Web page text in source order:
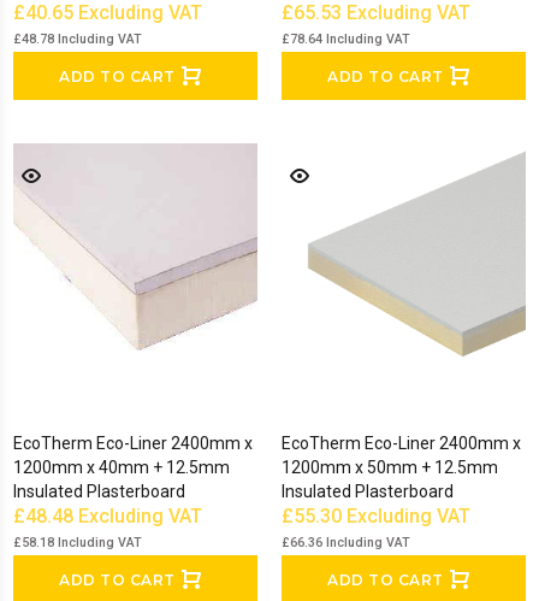
£40.65 Excluding VAT
£48.78 Including VAT
ADD TO CART
£65.53 Excluding VAT
£78.64 Including VAT
ADD TO CART
EcoTherm Eco-Liner 2400mm x
1200mm x 40mm + 12.5mm
Insulated Plasterboard
£48.48 Excluding VAT
£58.18 Including VAT
ADD TO CART
EcoTherm Eco-Liner 2400mm x
1200mm x 50mm + 12.5mm
Insulated Plasterboard
£55.30 Excluding VAT
£66.36 Including VAT
ADD TO CART